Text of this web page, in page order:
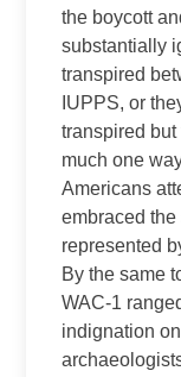
the boycott
substantially
transpired
IUPPS, or
transpired but
much one
Americans
embraced
represented
By the same
WAC-1
indignation